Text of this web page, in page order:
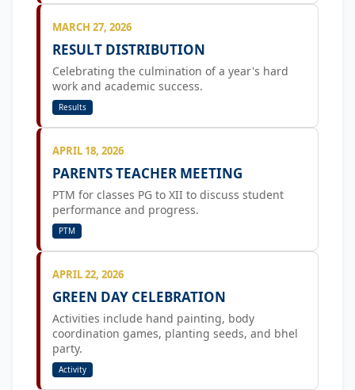
MARCH 27, 2026
RESULT DISTRIBUTION
Celebrating the culmination of a year's hard
work and academic success.
Results
APRIL 18, 2026
PARENTS TEACHER MEETING
PTM for classes PG to XII to discuss student
performance and progress.
PTM
APRIL 22, 2026
GREEN DAY CELEBRATION
Activities include hand painting, body
coordination games, planting seeds, and bhel
party.
Activity